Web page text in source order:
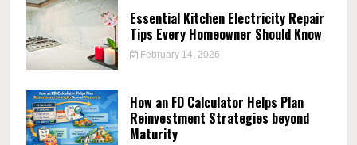
Essential Kitchen Electricity Repair
Tips Every Homeowner Should Know
February 14, 2026
How an FD Calculator Helps Plan
Reinvestment Strategies beyond
Maturity